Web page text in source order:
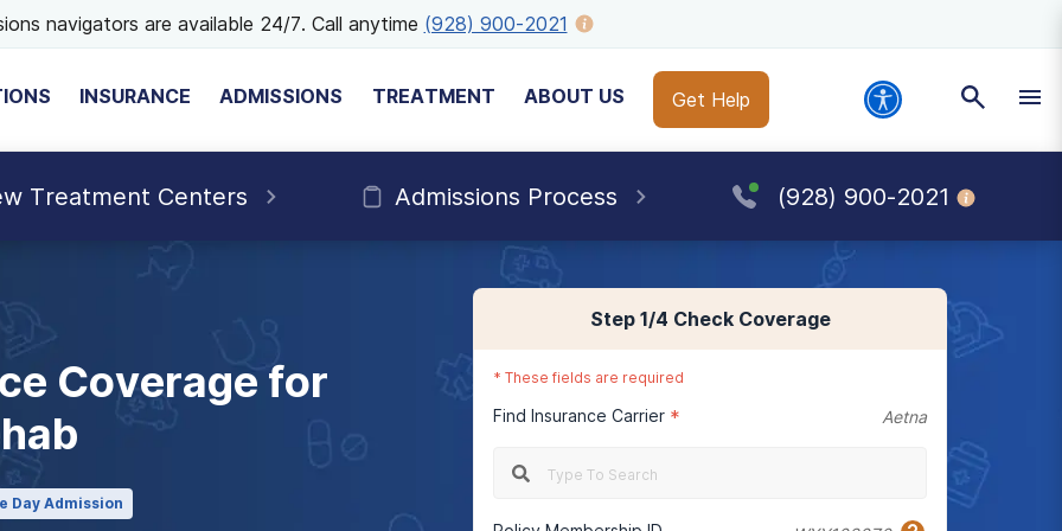
navigators are available 24/7. Call anytime (928) 900-2021
INSURANCE ADMISSIONS TREATMENT ABOUT US Get Help
Treatment Centers Admissions Process (928) 900-2021
Coverage for
Day Admission
Step 1/4 Check Coverage
* These fields are required
Find Insurance Carrier * Aetna